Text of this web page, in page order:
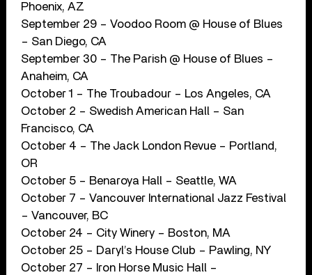
Phoenix, AZ
September 29 – Voodoo Room @ House of Blues
– San Diego, CA
September 30 – The Parish @ House of Blues –
Anaheim, CA
October 1 – The Troubadour – Los Angeles, CA
October 2 – Swedish American Hall – San
Francisco, CA
October 4 – The Jack London Revue – Portland,
OR
October 5 – Benaroya Hall – Seattle, WA
October 7 – Vancouver International Jazz Festival
– Vancouver, BC
October 24 – City Winery – Boston, MA
October 25 – Daryl’s House Club – Pawling, NY
October 27 – Iron Horse Music Hall –